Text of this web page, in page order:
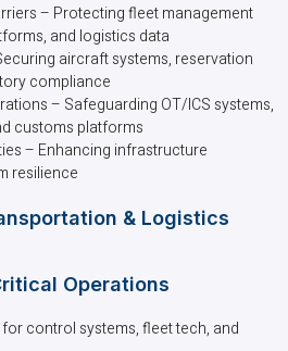
– Protecting fleet management
and logistics data
aircraft systems, reservation
compliance
– Safeguarding OT/ICS systems,
customs platforms
– Enhancing infrastructure
resilience
& Logistics
Operations
control systems, fleet tech, and